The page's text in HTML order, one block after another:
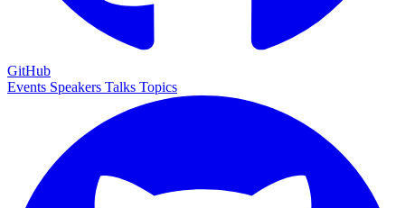
GitHub
Events Speakers Talks Topics